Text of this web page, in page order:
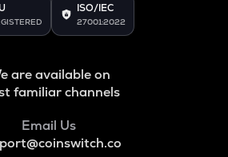
ISO/IEC
27001:2022
are available on
familiar channels
Email Us